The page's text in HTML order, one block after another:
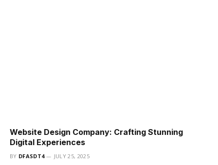
Website Design Company: Crafting Stunning
Digital Experiences
BY DFASDT4 JULY 25, 2025